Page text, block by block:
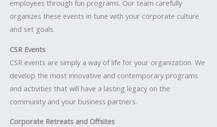
employees through fun programs. Our team carefully
organizes these events in tune with your corporate culture
and set goals.
CSR Events
CSR events are simply a way of life for your organization. We
develop the most innovative and contemporary programs
and activities that will have a lasting legacy on the
community and your business partners.
Corporate Retreats and Offsites